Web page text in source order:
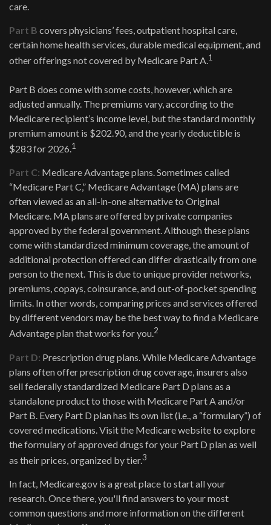
care.
Part B covers physicians’ fees, outpatient hospital care,
certain home health services, durable medical equipment, and
other offerings not covered by Medicare Part A.1
Part B does come with some costs, however, which are
adjusted annually. The premiums vary, according to the
Medicare recipient’s income level, but the standard monthly
premium amount is $202.90, and the yearly deductible is
$283 for 2026.1
Part C: Medicare Advantage plans. Sometimes called
“Medicare Part C,” Medicare Advantage (MA) plans are
often viewed as an all-in-one alternative to Original
Medicare. MA plans are offered by private companies
approved by the federal government. Although these plans
come with standardized minimum coverage, the amount of
additional protection offered can differ drastically from one
person to the next. This is due to unique provider networks,
premiums, copays, coinsurance, and out-of-pocket spending
limits. In other words, comparing prices and services offered
by different vendors may be the best way to find a Medicare
Advantage plan that works for you.2
Part D: Prescription drug plans. While Medicare Advantage
plans often offer prescription drug coverage, insurers also
sell federally standardized Medicare Part D plans as a
standalone product to those with Medicare Part A and/or
Part B. Every Part D plan has its own list (i.e., a “formulary”) of
covered medications. Visit the Medicare website to explore
the formulary of approved drugs for your Part D plan as well
as their prices, organized by tier.3
In fact, Medicare.gov is a great place to start all your
research. Once there, you'll find answers to your most
common questions and more information on the different